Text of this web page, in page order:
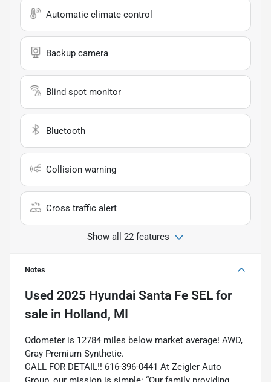
Automatic climate control
Backup camera
Blind spot monitor
Bluetooth
Collision warning
Cross traffic alert
Show all 22 features
Notes
Used 2025 Hyundai Santa Fe SEL for
sale in Holland, MI
Odometer is 12784 miles below market average! AWD,
Gray Premium Synthetic.
CALL FOR DETAIL!! 616-396-0441 At Zeigler Auto